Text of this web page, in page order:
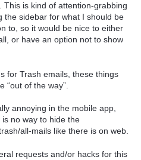
This is kind of attention-grabbing
the sidebar for what I should be
to, so it would be nice to either
or have an option not to show
for Trash emails, these things
“out of the way”.
annoying in the mobile app,
no way to hide the
all-mails like there is on web.
requests and/or hacks for this